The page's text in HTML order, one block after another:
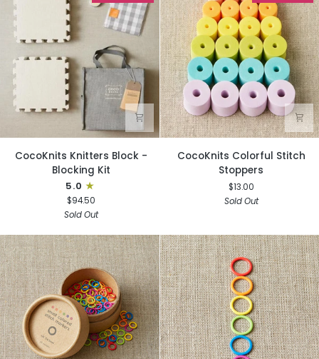
CocoKnits
Knitters
CocoKnits Knitters Block -
Blocking Kit
5.0
$94.50
Sold Out
CocoKnits
Colorful
CocoKnits Colorful Stitch
Stoppers
$13.00
Sold Out